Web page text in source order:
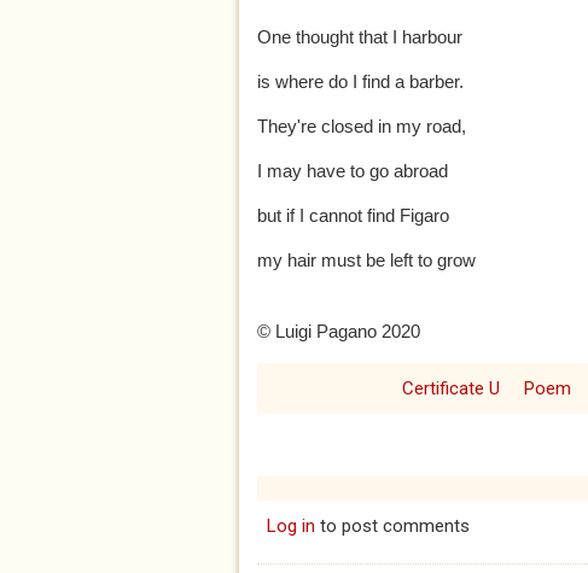
One thought that I harbour
is where do I find a barber.
They're closed in my road,
I may have to go abroad
but if I cannot find Figaro
my hair must be left to grow
© Luigi Pagano 2020
Certificate U Poem
Log in to post comments